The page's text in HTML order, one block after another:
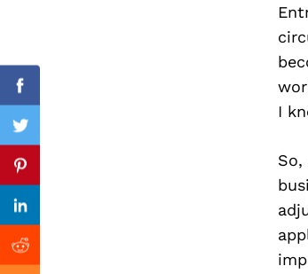
I
Facebook
Twitter
Pinterest
Linkedin
Reddit
Previous Post